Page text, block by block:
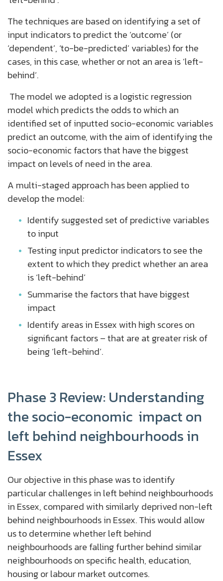
The techniques are based on identifying a set of
input indicators to predict the ‘outcome’ (or
‘dependent’, ‘to-be-predicted’ variables) for the
cases, in this case, whether or not an area is ‘left-
behind’.
The model we adopted is a logistic regression
model which predicts the odds to which an
identified set of inputted socio-economic variables
predict an outcome, with the aim of identifying the
socio-economic factors that have the biggest
impact on levels of need in the area.
A multi-staged approach has been applied to
develop the model:
Identify suggested set of predictive variables
to input
Testing input predictor indicators to see the
extent to which they predict whether an area
is ‘left-behind’
Summarise the factors that have biggest
impact
Identify areas in Essex with high scores on
significant factors – that are at greater risk of
being ‘left-behind’.
Phase 3 Review: Understanding
the socio-economic impact on
left behind neighbourhoods in
Essex
Our objective in this phase was to identify
particular challenges in left behind neighbourhoods
in Essex, compared with similarly deprived non-left
behind neighbourhoods in Essex. This would allow
us to determine whether left behind
neighbourhoods are falling further behind similar
neighbourhoods on specific health, education,
housing or labour market outcomes.